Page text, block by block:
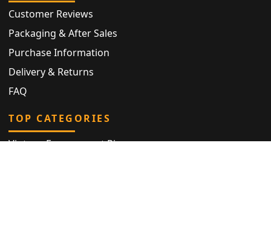
Customer Reviews
Packaging & After Sales
Purchase Information
Delivery & Returns
FAQ
TOP CATEGORIES
Vintage Engagement Ring